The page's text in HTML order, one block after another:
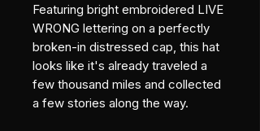
Featuring bright embroidered LIVE
WRONG lettering on a perfectly
broken-in distressed cap, this hat
looks like it's already traveled a
few thousand miles and collected
a few stories along the way.